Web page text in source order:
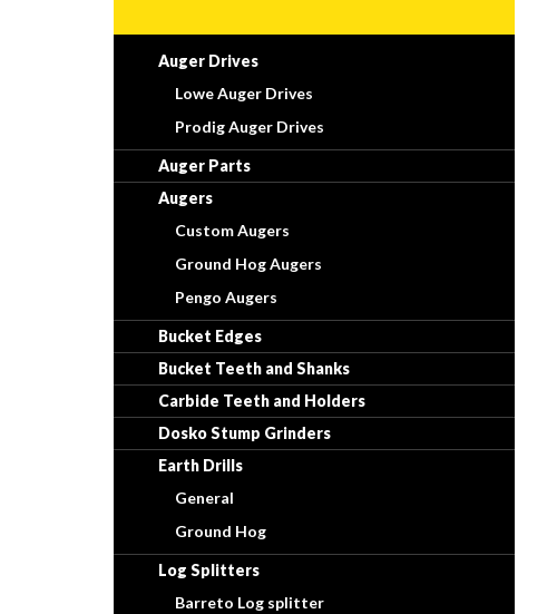
Auger Drives
Lowe Auger Drives
Prodig Auger Drives
Auger Parts
Augers
Custom Augers
Ground Hog Augers
Pengo Augers
Bucket Edges
Bucket Teeth and Shanks
Carbide Teeth and Holders
Dosko Stump Grinders
Earth Drills
General
Ground Hog
Log Splitters
Barreto Log splitter